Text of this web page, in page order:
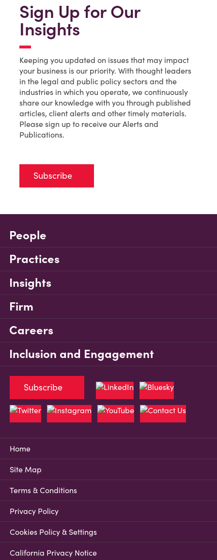
Sign Up for Our
Insights
Keeping you updated on issues that may impact
your business is our priority. With thought leaders
in the legal and public policy sectors and the
industries in which you operate, we continuously
share our knowledge with you through published
articles, client alerts and other timely materials.
Please sign up to receive our Alerts and
Publications.
Subscribe
People
Practices
Insights
Firm
Careers
Inclusion and Engagement
Home
Site Map
Terms & Conditions
Privacy Policy
Cookies Policy & Settings
California Privacy Notice
Subscribe